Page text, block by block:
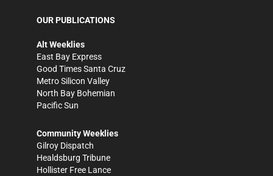
OUR PUBLICATIONS
Alt Weeklies
East Bay Express
Good Times Santa Cruz
Metro Silicon Valley
North Bay Bohemian
Pacific Sun
Community Weeklies
Gilroy Dispatch
Healdsburg Tribune
Hollister Free Lance